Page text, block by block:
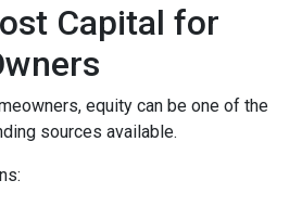
Capital for
equity can be one of the
sources available.